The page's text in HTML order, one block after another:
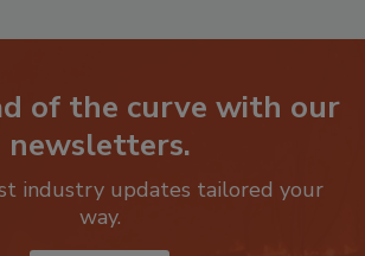
of the curve with our
industry updates tailored your